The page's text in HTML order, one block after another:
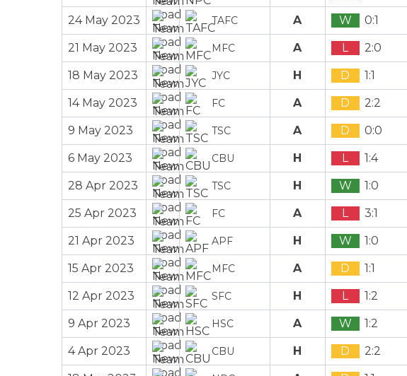
24 May 2023 TAFC A W 0:1
21 May 2023 MFC A L 2:0
18 May 2023 JYC H D 1:1
14 May 2023 FC A D 2:2
9 May 2023 TSC A D 0:0
6 May 2023 CBU H L 1:4
28 Apr 2023 TSC H W 1:0
25 Apr 2023 FC A L 3:1
21 Apr 2023 APF H W 1:0
15 Apr 2023 MFC A D 1:1
12 Apr 2023 SFC H L 1:2
9 Apr 2023 HSC A W 1:2
4 Apr 2023 CBU H D 2:2